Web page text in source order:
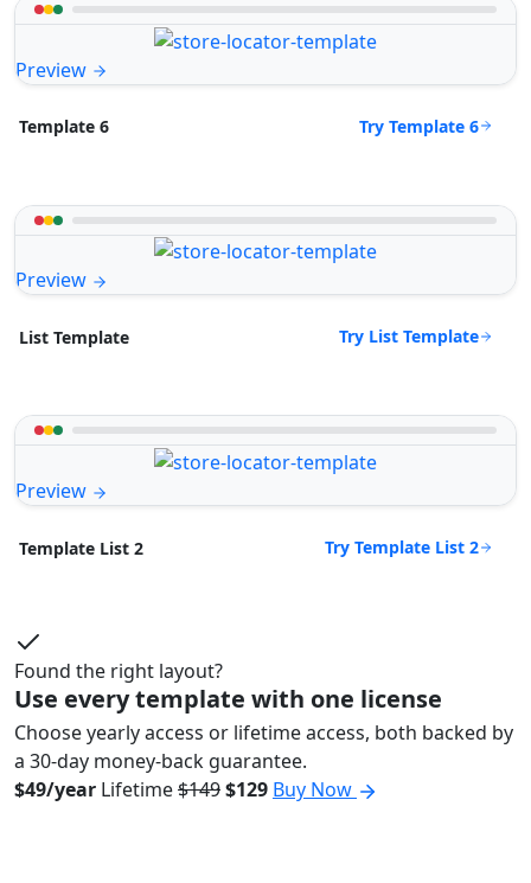
Preview
Template 6 Try Template 6
Preview
List Template Try List Template
Preview
Template List 2 Try Template List 2
Found the right layout?
Use every template with one license
Choose yearly access or lifetime access, both backed by
a 30-day money-back guarantee.
$49/year Lifetime$149$129 Buy Now